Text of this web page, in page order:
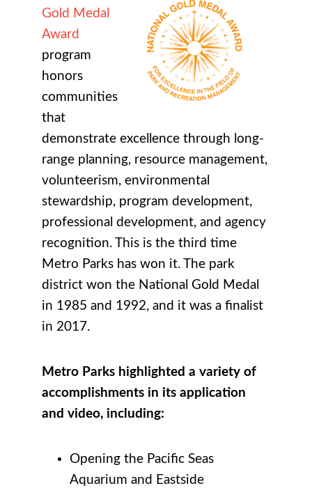
Gold Medal
Award
program
honors
communities
that
demonstrate excellence through long-
range planning, resource management,
volunteerism, environmental
stewardship, program development,
professional development, and agency
recognition. This is the third time
Metro Parks has won it. The park
district won the National Gold Medal
in 1985 and 1992, and it was a finalist
in 2017.
Metro Parks highlighted a variety of
accomplishments in its application
and video, including:
Opening the Pacific Seas
Aquarium and Eastside